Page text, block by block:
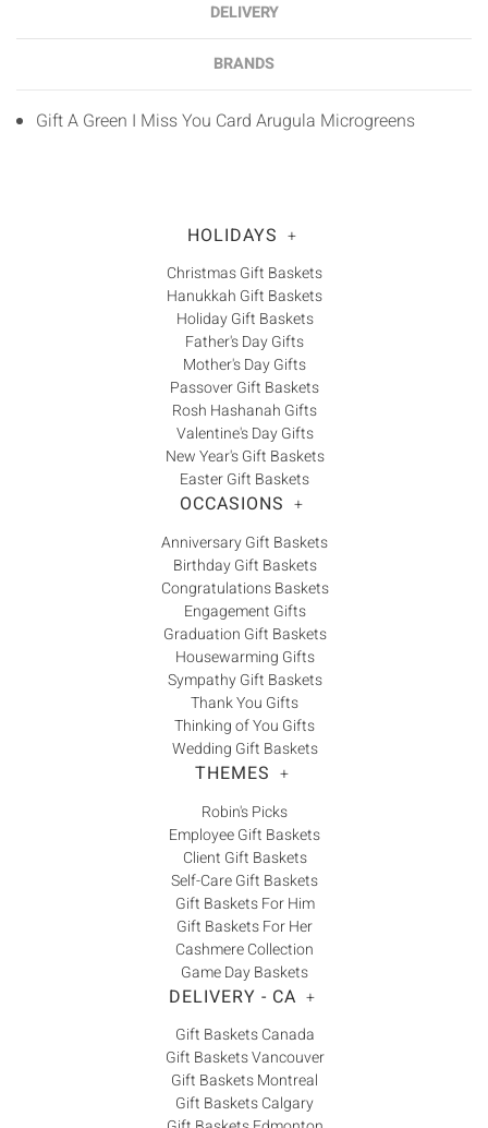
DELIVERY
BRANDS
Gift A Green I Miss You Card Arugula Microgreens
HOLIDAYS +
Christmas Gift Baskets
Hanukkah Gift Baskets
Holiday Gift Baskets
Father's Day Gifts
Mother's Day Gifts
Passover Gift Baskets
Rosh Hashanah Gifts
Valentine's Day Gifts
New Year's Gift Baskets
Easter Gift Baskets
OCCASIONS +
Anniversary Gift Baskets
Birthday Gift Baskets
Congratulations Baskets
Engagement Gifts
Graduation Gift Baskets
Housewarming Gifts
Sympathy Gift Baskets
Thank You Gifts
Thinking of You Gifts
Wedding Gift Baskets
THEMES +
Robin's Picks
Employee Gift Baskets
Client Gift Baskets
Self-Care Gift Baskets
Gift Baskets For Him
Gift Baskets For Her
Cashmere Collection
Game Day Baskets
DELIVERY - CA +
Gift Baskets Canada
Gift Baskets Vancouver
Gift Baskets Montreal
Gift Baskets Calgary